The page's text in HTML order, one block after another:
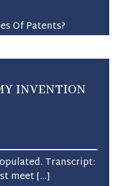
INVENTION
Transcript:
meet […]